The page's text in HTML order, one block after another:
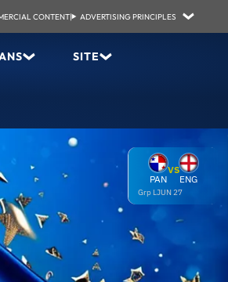
CONTENT| ADVERTISING PRINCIPLES
SITE
PAN
VS
ENG
Grp LJUN 27